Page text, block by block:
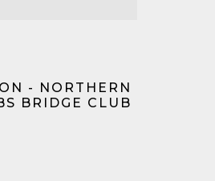
- NORTHERN
BRIDGE CLUB